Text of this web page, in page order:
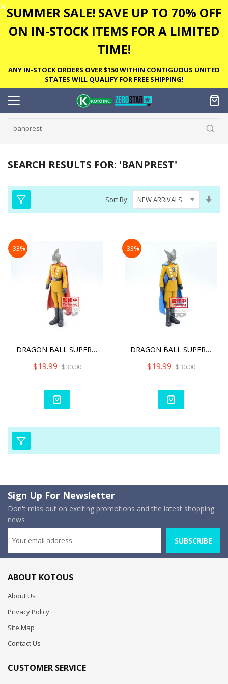
✕ SUMMER SALE! SAVE UP TO 70% OFF
ON IN-STOCK ITEMS FOR A LIMITED
TIME!
ANY IN-STOCK ORDERS OVER $150 WITHIN CONTIGUOUS UNITED
STATES WILL QUALIFY FOR FREE SHIPPING!
SEARCH RESULTS FOR: 'BANPREST'
Sort By
-33%
DRAGON BALL SUPER - GAMMA
$19.99 $30.00
-33%
DRAGON BALL SUPER - GAMMA
$19.99 $30.00
Sign Up For Newsletter
Don't miss out on exciting promotions and the latest shopping
news
SUBSCRIBE
ABOUT KOTOUS
About Us
Privacy Policy
Site Map
Contact Us
CUSTOMER SERVICE